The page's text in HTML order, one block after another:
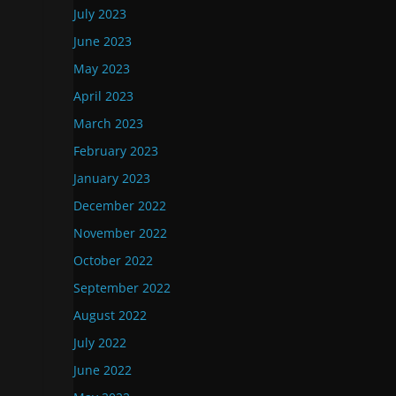
July 2023
June 2023
May 2023
April 2023
March 2023
February 2023
January 2023
December 2022
November 2022
October 2022
September 2022
August 2022
July 2022
June 2022